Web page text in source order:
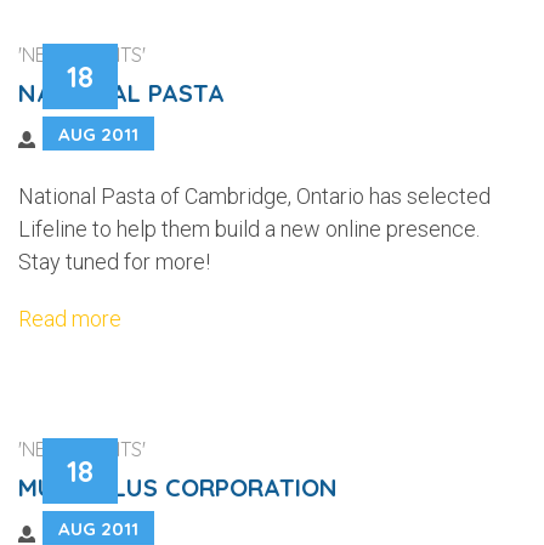
18
AUG 2011
'NEW CLIENTS'
NATIONAL PASTA
National Pasta of Cambridge, Ontario has selected
Lifeline to help them build a new online presence.
Stay tuned for more!
Read more
18
AUG 2011
'NEW CLIENTS'
MUSIC PLUS CORPORATION